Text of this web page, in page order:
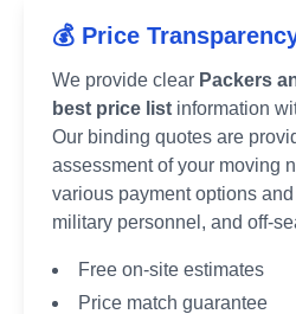
💰 Price
We provide clear Packers
best price list information
Our binding quotes are
assessment of your moving
various payment options
military personnel, and off-
Free on-site estimates
Price match guarantee